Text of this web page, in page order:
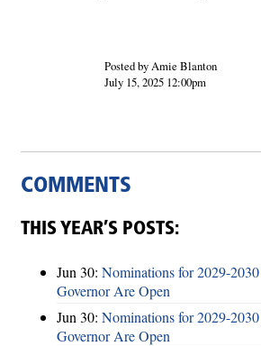
Posted by Amie Blanton
July 15, 2025 12:00pm
COMMENTS
THIS YEAR’S POSTS:
Jun 30: Nominations for 2029-
Governor Are Open
Jun 30: Nominations for 2029-
Governor Are Open